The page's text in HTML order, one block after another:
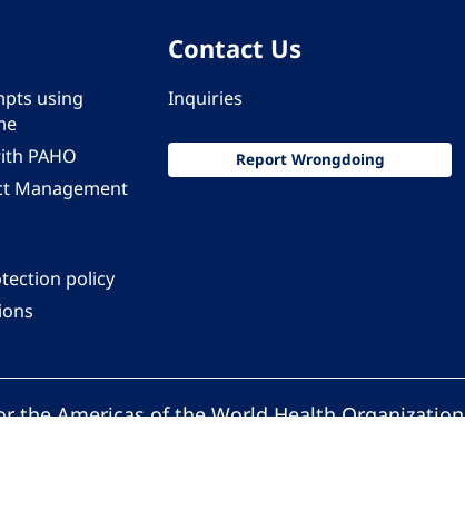
using
PAHO
Management
policy
Contact Us
Inquiries
Report Wrongdoing
the Americas of the World Health Organization